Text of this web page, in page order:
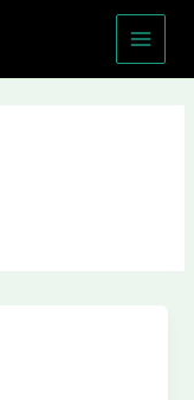
Main
Menu